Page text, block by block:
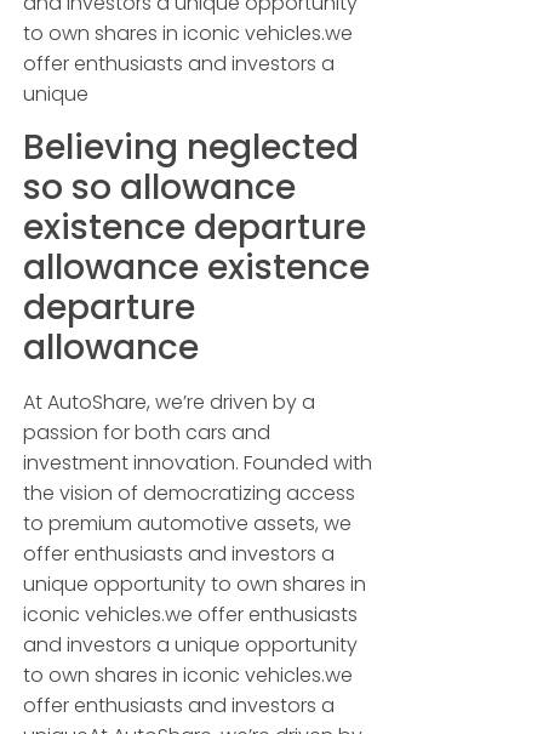
to own shares in iconic vehicles.we
offer enthusiasts and investors a
unique
Believing neglected
so so allowance
existence departure
allowance existence
departure
allowance
At AutoShare, we’re driven by a
passion for both cars and
investment innovation. Founded with
the vision of democratizing access
to premium automotive assets, we
offer enthusiasts and investors a
unique opportunity to own shares in
iconic vehicles.we offer enthusiasts
and investors a unique opportunity
to own shares in iconic vehicles.we
offer enthusiasts and investors a